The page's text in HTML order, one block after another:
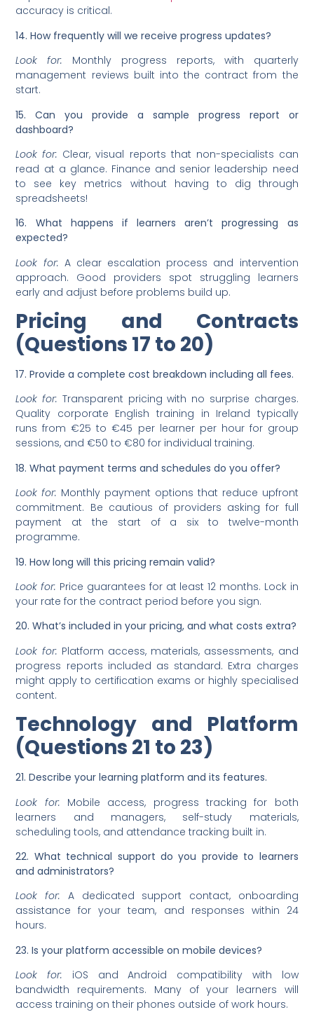
accuracy is critical.
14. How frequently will we receive progress updates?
Look for: Monthly progress reports, with quarterly
management reviews built into the contract from the
start.
15. Can you provide a sample progress report or
dashboard?
Look for: Clear, visual reports that non-specialists can
read at a glance. Finance and senior leadership need
to see key metrics without having to dig through
spreadsheets!
16. What happens if learners aren’t progressing as
expected?
Look for: A clear escalation process and intervention
approach. Good providers spot struggling learners
early and adjust before problems build up.
Pricing and Contracts
(Questions 17 to 20)
17. Provide a complete cost breakdown including all fees.
Look for: Transparent pricing with no surprise charges.
Quality corporate English training in Ireland typically
runs from €25 to €45 per learner per hour for group
sessions, and €50 to €80 for individual training.
18. What payment terms and schedules do you offer?
Look for: Monthly payment options that reduce upfront
commitment. Be cautious of providers asking for full
payment at the start of a six to twelve-month
programme.
19. How long will this pricing remain valid?
Look for: Price guarantees for at least 12 months. Lock in
your rate for the contract period before you sign.
20. What’s included in your pricing, and what costs extra?
Look for: Platform access, materials, assessments, and
progress reports included as standard. Extra charges
might apply to certification exams or highly specialised
content.
Technology and Platform
(Questions 21 to 23)
21. Describe your learning platform and its features.
Look for: Mobile access, progress tracking for both
learners and managers, self-study materials,
scheduling tools, and attendance tracking built in.
22. What technical support do you provide to learners
and administrators?
Look for: A dedicated support contact, onboarding
assistance for your team, and responses within 24
hours.
23. Is your platform accessible on mobile devices?
Look for: iOS and Android compatibility with low
bandwidth requirements. Many of your learners will
access training on their phones outside of work hours.